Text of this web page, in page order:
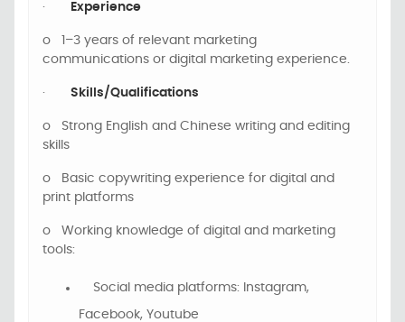
· Experience
o
1–3 years of relevant marketing
communications or digital marketing experience.
· Skills/Qualifications
o Strong English and Chinese writing and editing
skills
o
Basic copywriting experience for digital and
print platforms
o
Working knowledge of digital and marketing
tools:
Social media platforms: Instagram,
Facebook, Youtube